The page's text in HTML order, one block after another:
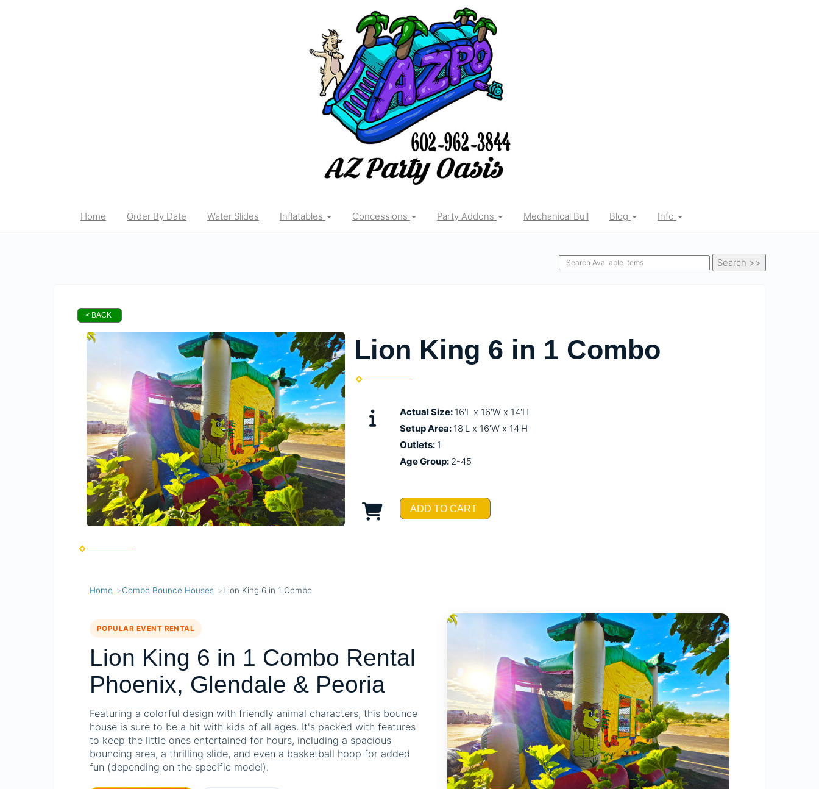
Home Order By Date Water Slides Inflatables Concessions Party Addons Mechanical Bull Blog Info
< BACK
Lion King 6 in 1 Combo
Actual Size: 16'L x 16'W x 14'H
Setup Area: 18'L x 16'W x 14'H
Outlets: 1
Age Group: 2-45
ADD TO CART
Home Combo Bounce Houses Lion King 6 in 1 Combo
POPULAR EVENT RENTAL
Lion King 6 in 1 Combo Rental
Phoenix, Glendale & Peoria
Featuring a colorful design with friendly animal characters, this bounce
house is sure to be a hit with kids of all ages. It's packed with features
to keep the little ones entertained for hours, including a spacious
bouncing area, a thrilling slide, and even a basketball hoop for added
fun (depending on the specific model).